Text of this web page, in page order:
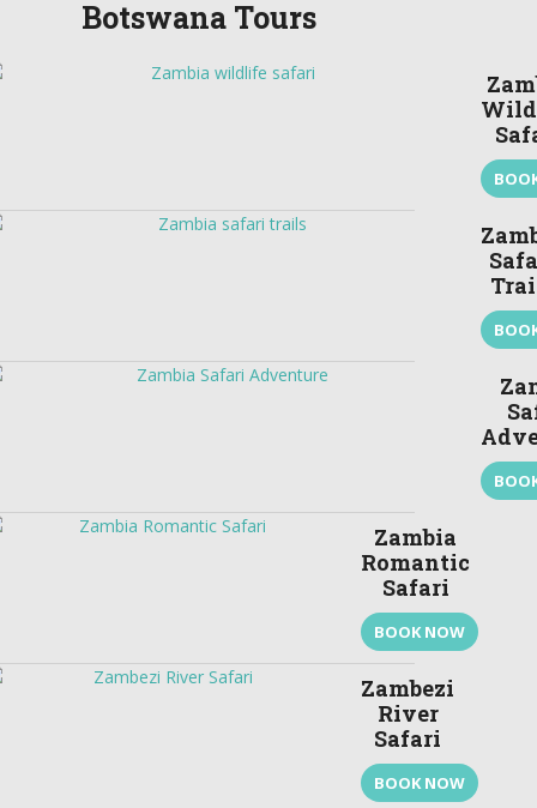
Botswana Tours
Zambia
Romantic
Safari
BOOK NOW
Zambezi
River
Safari
BOOK NOW